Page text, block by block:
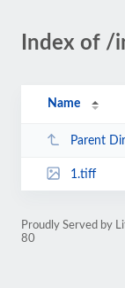
Index of /
Name
Parent
1.tiff
Proudly Served by
80